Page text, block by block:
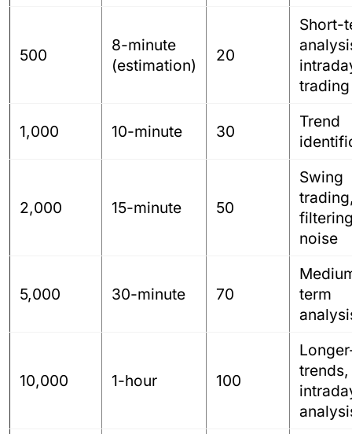
500
8-minute
(estimation)
20
Short-
trading
1,000 10-minute 30
Trend
2,000 15-minute 50
Swing
noise
5,000 30-minute 70
term
10,000 1-hour 100
trends,